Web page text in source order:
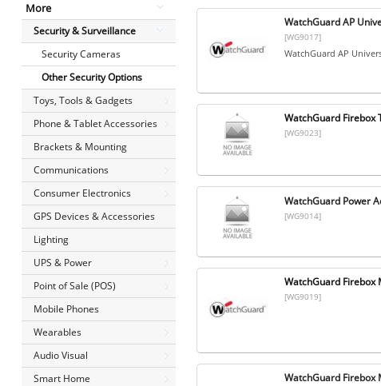
More
Security & Surveillance
Security Cameras
Other Security Options
Toys, Tools & Gadgets
Phone & Tablet Accessories
Brackets & Mounting
Communications
Consumer Electronics
GPS Devices & Accessories
Lighting
UPS & Power
Point of Sale (POS)
Mobile Phones
Wearables
Audio Visual
Smart Home
WatchGuard AP
[WG9017]
WatchGuard AP
WatchGuard Firebox
[WG9023]
WatchGuard Power
[WG9014]
WatchGuard Firebox
[WG9019]
WatchGuard Firebox